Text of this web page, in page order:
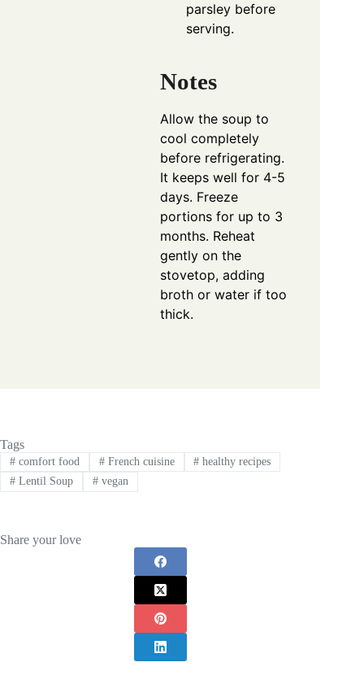
parsley before
serving.
Notes
Allow the soup to
cool completely
before refrigerating.
It keeps well for 4-5
days. Freeze
portions for up to 3
months. Reheat
gently on the
stovetop, adding
broth or water if too
thick.
Tags
#comfort food #French cuisine # healthy recipes
#Lentil Soup #vegan
Share your love